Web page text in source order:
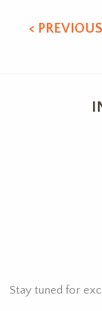
< PREVIOUS
Stay tuned for